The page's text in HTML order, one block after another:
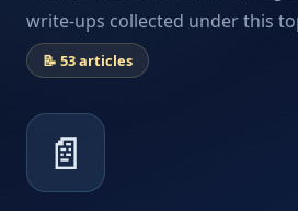
write-ups collected under this
📝 53 articles
📄